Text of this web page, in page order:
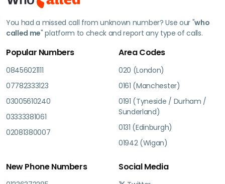
You had a missed call from unknown number? Use our "who
called me" platform to check and report any type of calls.
Popular Numbers
08456021111
07782333123
03005610240
03333381061
02081380007
Area Codes
020 (London)
0161 (Manchester)
0191 (Tyneside / Durham /
Sunderland)
0131 (Edinburgh)
01942 (Wigan)
New Phone Numbers Social Media